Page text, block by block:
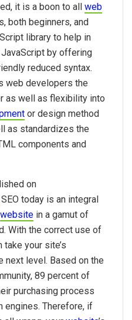
it is a boon to all web
both beginners, and
library to help in
by offering
reduced syntax.
web developers the
as well as flexibility into
or design method
as standardizes the
components and
on
SEO today is an integral
website in a gamut of
With the correct use of
take your site’s
level. Based on the
89 percent of
purchasing process
engines. Therefore, if